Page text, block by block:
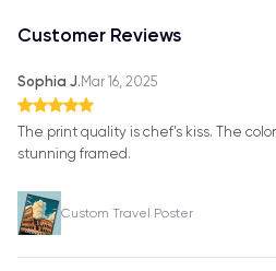
Customer Reviews
Sophia J. Mar 16, 2025
The print quality is chef’s kiss. The
stunning framed.
Custom Travel Poster